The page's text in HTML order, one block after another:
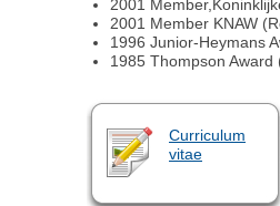
2001
2001 Member KNAW
1996 Junior-Heymans
1985 Thompson Award
Curriculum
vitae